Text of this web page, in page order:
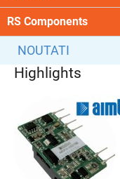
RS Components
NOUTATI
Highlights